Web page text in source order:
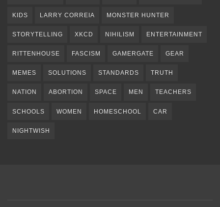
KIDS LARRY CORREIA MONSTER HUNTER
STORYTELLING XKCD NIHILISM ENTERTAINMENT
RITTENHOUSE FASCISM GAMERGATE GEAR
MEMES SOLUTIONS STANDARDS TRUTH
NATION ABORTION SPACE MEN TEACHERS
SCHOOLS WOMEN HOMESCHOOL CAR
NIGHTWISH